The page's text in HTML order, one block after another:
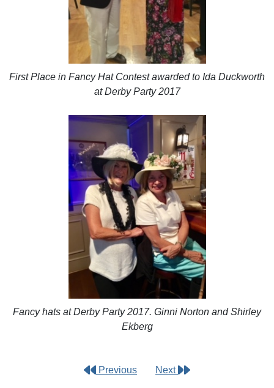
First Place in Fancy Hat Contest awarded to Ida Duckworth
at Derby Party 2017
Fancy hats at Derby Party 2017. Ginni Norton and Shirley
Ekberg
Previous Next